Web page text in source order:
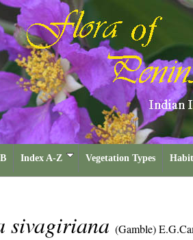
Index A-Z Vegetation Types
sivagiriana (Gamble)